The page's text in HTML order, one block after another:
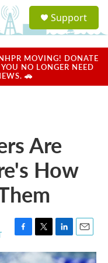
a
u
Support
MOVING! DONATE
NO LONGER NEED
🚗
Are
How
F
a
T
w
L
i
E
m